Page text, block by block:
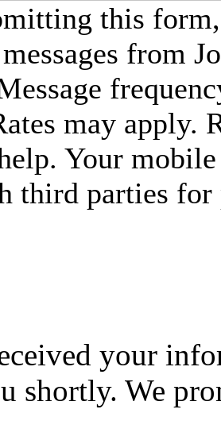
this
from
may apply.
Your
third parties
your
shortly. We